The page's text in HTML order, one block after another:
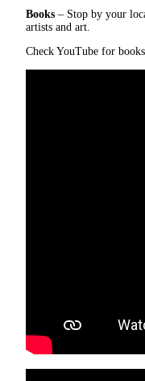
Books – Stop by your
artists and art.
Check YouTube for